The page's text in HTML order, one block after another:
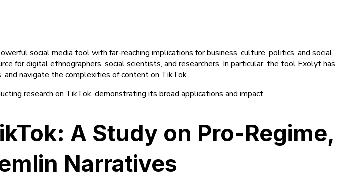
social media tool with far-reaching implications for business, culture, politics, and social
for digital ethnographers, social scientists, and researchers. In particular, the tool Exolyt has
and navigate the complexities of content on TikTok.
research on TikTok, demonstrating its broad applications and impact.
A Study on Pro-Regime,
Narratives